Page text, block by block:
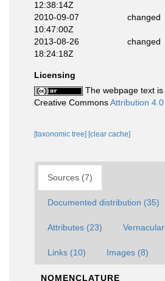
12:38:14Z
2010-09-07
10:47:00Z
changed
2013-08-26
18:24:18Z
changed
Licensing
The webpage text
Creative CommonsAttribution
[taxonomic tree] [clear cache]
Sources (7)
Documented distribution (35)
Attributes (23)
Links (10) Images (8)
NOMENCLATURE